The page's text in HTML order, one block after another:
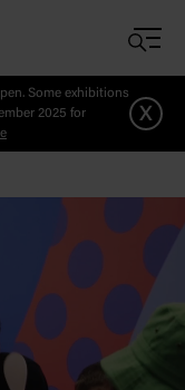
Some exhibitions
2025 for
x